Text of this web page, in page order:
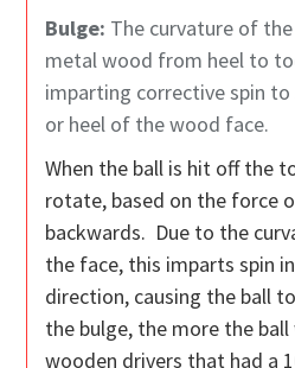
Bulge: The curvature of
metal wood from heel to
imparting corrective spin
or heel of the wood face.
When the ball is hit off the
rotate, based on the force
backwards. Due to the
the face, this imparts spin
direction, causing the ball
the bulge, the more the
wooden drivers that had a